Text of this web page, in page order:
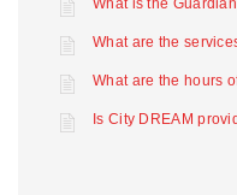
What is the
What are the
What are the hours
Is City DREAM